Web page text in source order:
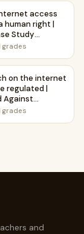
access
access
human right |
Study
grades
on the internet
on the internet
regulated |
Against
grades
and